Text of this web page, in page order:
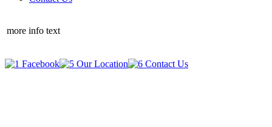
more info text